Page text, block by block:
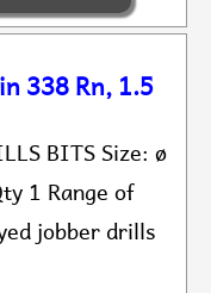
338 Rn, 1.5
BITS Size: ø
1 Range of
jobber drills